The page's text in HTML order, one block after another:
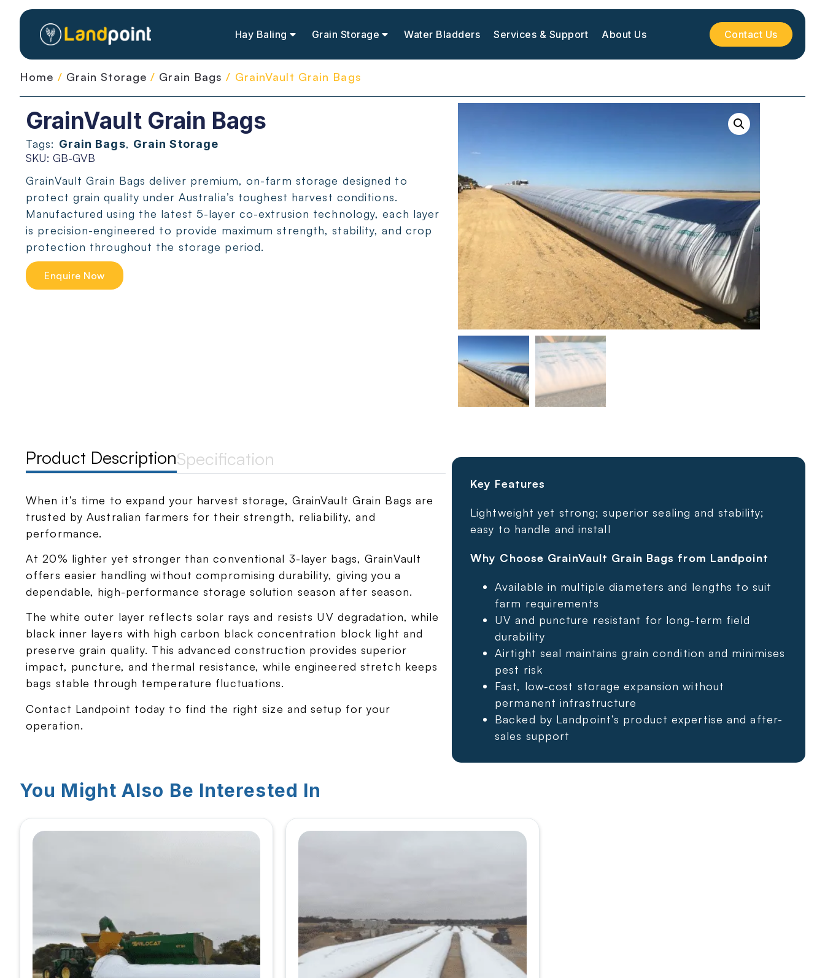
Hay Baling Grain Storage Water Bladders Services & Support About Us Contact Us
Home / Grain Storage / Grain Bags / GrainVault Grain Bags
GrainVault Grain Bags
Tags: Grain Bags, Grain Storage
SKU: GB-GVB
GrainVault Grain Bags deliver premium, on-farm storage designed to
protect grain quality under Australia’s toughest harvest conditions.
Manufactured using the latest 5-layer co-extrusion technology, each layer
is precision-engineered to provide maximum strength, stability, and crop
protection throughout the storage period.
Enquire Now
Product DescriptionSpecification
When it’s time to expand your harvest storage, GrainVault Grain Bags are
trusted by Australian farmers for their strength, reliability, and
performance.
At 20% lighter yet stronger than conventional 3-layer bags, GrainVault
offers easier handling without compromising durability, giving you a
dependable, high-performance storage solution season after season.
The white outer layer reflects solar rays and resists UV degradation, while
black inner layers with high carbon black concentration block light and
preserve grain quality. This advanced construction provides superior
impact, puncture, and thermal resistance, while engineered stretch keeps
bags stable through temperature fluctuations.
Contact Landpoint today to find the right size and setup for your
operation.
Key Features
Lightweight yet strong; superior sealing and stability;
easy to handle and install
Why Choose GrainVault Grain Bags from Landpoint
Available in multiple diameters and lengths to suit
farm requirements
UV and puncture resistant for long-term field
durability
Airtight seal maintains grain condition and minimises
pest risk
Fast, low-cost storage expansion without
permanent infrastructure
Backed by Landpoint’s product expertise and after-
sales support
You Might Also Be Interested In